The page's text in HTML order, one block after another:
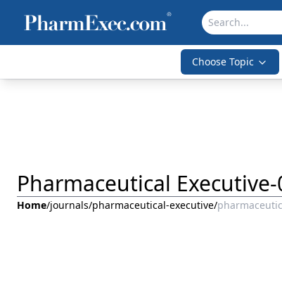
Choose Topic
Pharmaceutical
Home/journals/pharmaceutical-executive/